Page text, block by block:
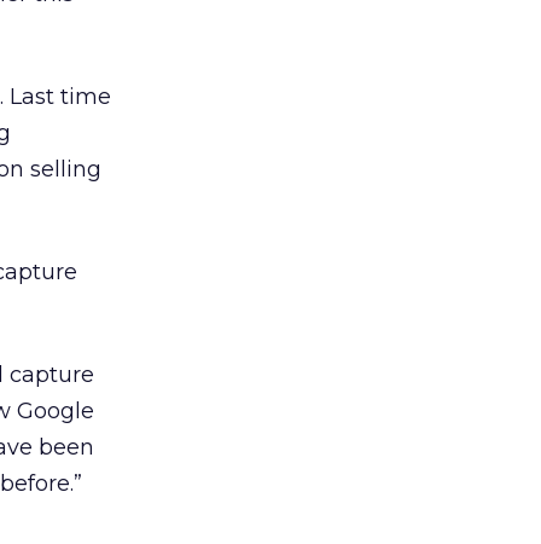
Last time
selling
capture
Google
been